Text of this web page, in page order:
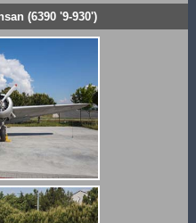
(6390 '9-930')